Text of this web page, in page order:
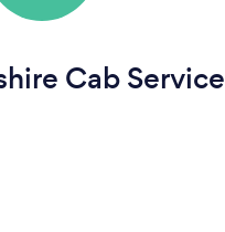
Cab Service